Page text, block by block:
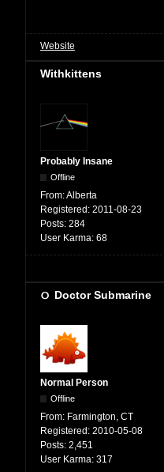
Website
Withkittens
Probably Insane
Offline
From:Alberta
Registered: 2011-08-23
Posts: 284
User Karma: 68
Doctor Submarine
Normal Person
Offline
From: Farmington, CT
Registered: 2010-05-08
Posts: 2,451
User Karma: 317